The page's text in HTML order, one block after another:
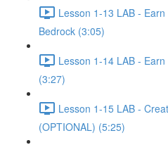
Lesson 1-13 LAB -
Bedrock (3:05)
Lesson 1-14 LAB -
(3:27)
Lesson 1-15 LAB -
(OPTIONAL) (5:25)